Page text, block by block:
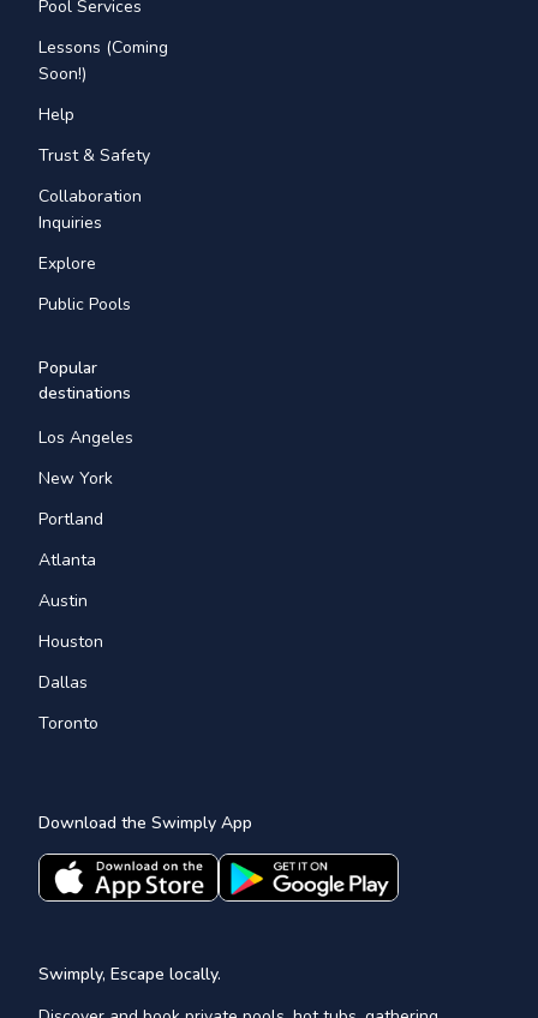
Pool Services
Lessons (Coming
Soon!)
Help
Trust & Safety
Collaboration
Inquiries
Explore
Public Pools
Popular
destinations
Los Angeles
New York
Portland
Atlanta
Austin
Houston
Dallas
Toronto
Download the Swimply App
Swimply, Escape locally.